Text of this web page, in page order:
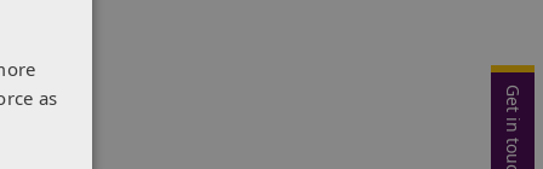
Get in touch
as